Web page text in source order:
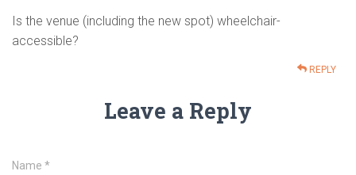
Is the venue (including the new spot) wheelchair-
accessible?
REPLY
Leave a Reply
Name *